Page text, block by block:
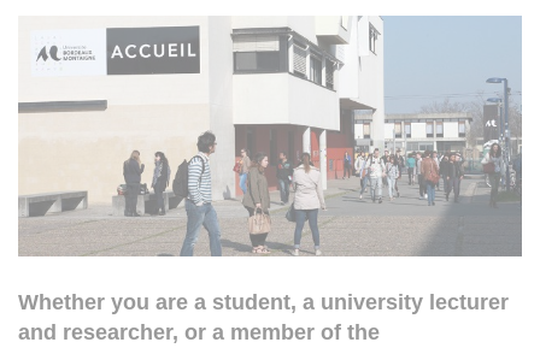
Whether you are a student, a university lecturer
and researcher, or a member of the